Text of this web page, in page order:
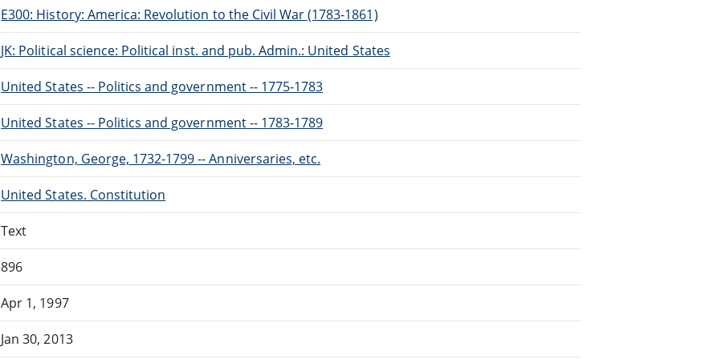
E300: History: America: Revolution to the Civil War (1783-1861)
JK: Political science: Political inst. and pub. Admin.: United States
United States -- Politics and government -- 1775-1783
United States -- Politics and government -- 1783-1789
Washington, George, 1732-1799 -- Anniversaries, etc.
United States. Constitution
Text
896
Apr 1, 1997
Jan 30, 2013